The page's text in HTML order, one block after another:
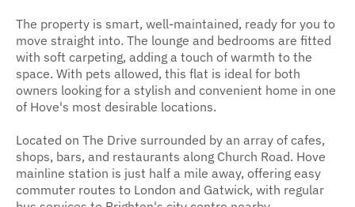
The property is smart, well-maintained, ready for you to
move straight into. The lounge and bedrooms are fitted
with soft carpeting, adding a touch of warmth to the
space. With pets allowed, this flat is ideal for both
owners looking for a stylish and convenient home in one
of Hove's most desirable locations.
Located on The Drive surrounded by an array of cafes,
shops, bars, and restaurants along Church Road. Hove
mainline station is just half a mile away, offering easy
commuter routes to London and Gatwick, with regular